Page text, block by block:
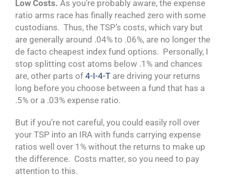
Low Costs. As you’re probably aware, the expense
ratio arms race has finally reached zero with some
custodians. Thus, the TSP’s costs, which vary but
are generally around .04% to .06%, are no longer the
de facto cheapest index fund options. Personally, I
stop splitting cost atoms below .1% and chances
are, other parts of 4-I-4-Tare driving your returns
long before you choose between a fund that has a
.5% or a .03% expense ratio.
But if you’re not careful, you could easily roll over
your TSP into an IRA with funds carrying expense
ratios well over 1% without the returns to make up
the difference. Costs matter, so you need to pay
attention to this.